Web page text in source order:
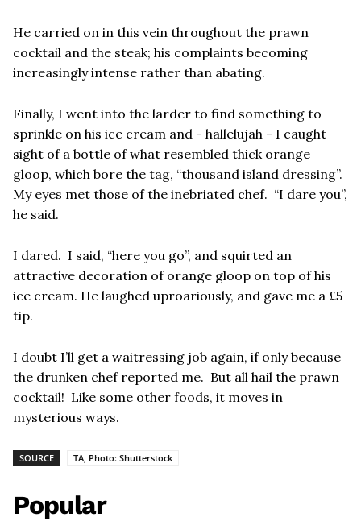
He carried on in this vein throughout the prawn
cocktail and the steak; his complaints becoming
increasingly intense rather than abating.
Finally, I went into the larder to find something to
sprinkle on his ice cream and - hallelujah - I caught
sight of a bottle of what resembled thick orange
gloop, which bore the tag, “thousand island dressing”.
My eyes met those of the inebriated chef. “I dare you”,
he said.
I dared. I said, “here you go”, and squirted an
attractive decoration of orange gloop on top of his
ice cream. He laughed uproariously, and gave me a £5
tip.
I doubt I’ll get a waitressing job again, if only because
the drunken chef reported me. But all hail the prawn
cocktail! Like some other foods, it moves in
mysterious ways.
SOURCE TA, Photo: Shutterstock
Popular